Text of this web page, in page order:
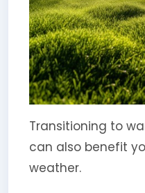
Transitioning to
can also benefit
weather.